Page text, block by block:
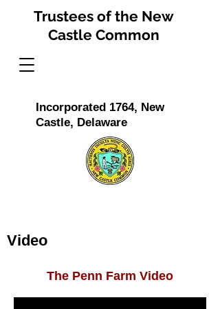
Trustees of the New
Castle Common
Incorporated 1764, New
Castle, Delaware
Video
The Penn Farm Video